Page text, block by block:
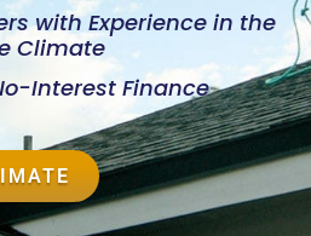
with Experience in the
Climate
Interest Finance